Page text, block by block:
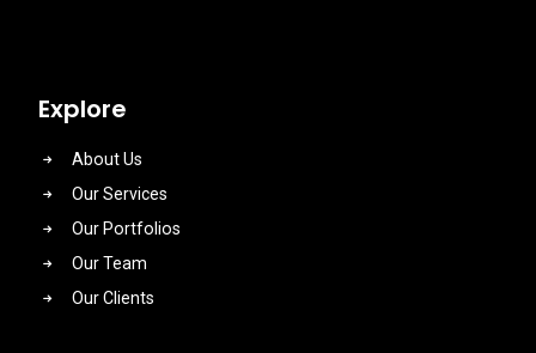
Explore
About Us
Our Services
Our Portfolios
Our Team
Our Clients